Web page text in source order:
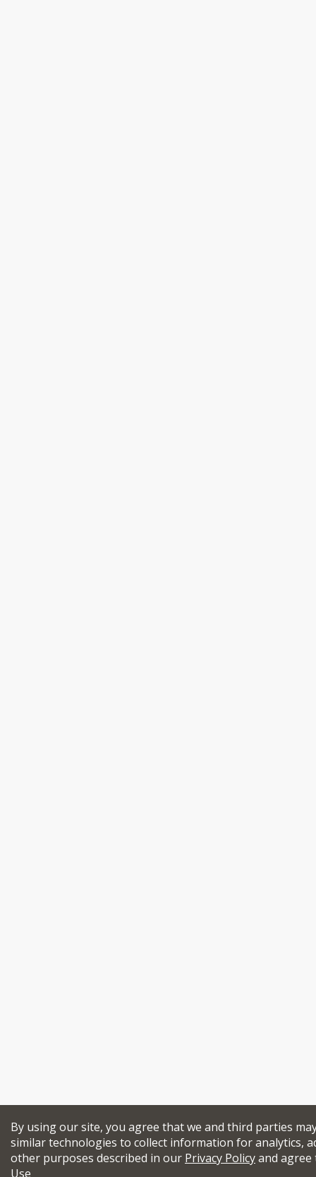
By using our site, you agree that we and third parties
similar technologies to collect information for analytics,
other purposes described in our Privacy Policyand
Use